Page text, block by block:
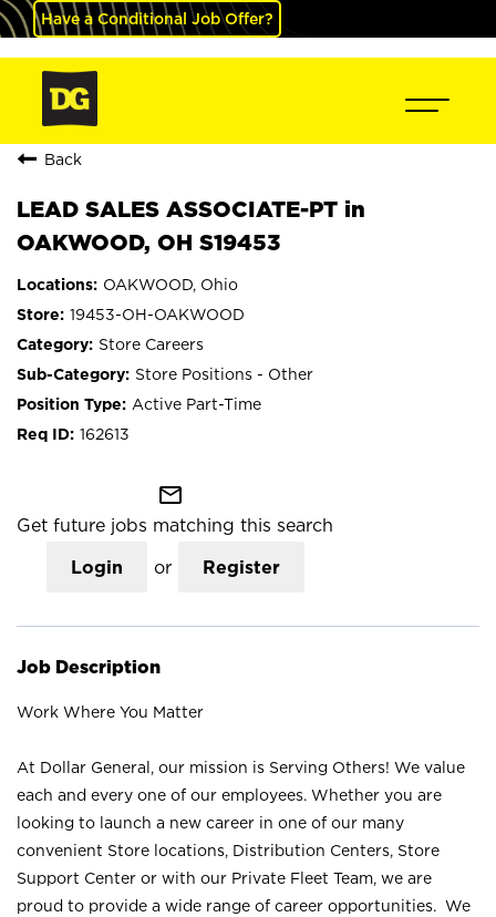
Have a Conditional Job Offer?
Back
LEAD SALES ASSOCIATE-PT in
OAKWOOD, OH S19453
OAKWOOD, Ohio
19453-OH-OAKWOOD
Store Careers
Store Positions - Other
Active Part-Time
162613
mail_outline
Get future jobs matching this search
Login or Register
Job Description
Work Where You Matter
At Dollar General, our mission is Serving Others! We value
each and every one of our employees. Whether you are
looking to launch a new career in one of our many
convenient Store locations, Distribution Centers, Store
Support Center or with our Private Fleet Team, we are
proud to provide a wide range of career opportunities. We